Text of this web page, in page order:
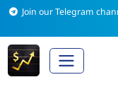
Join our Telegram